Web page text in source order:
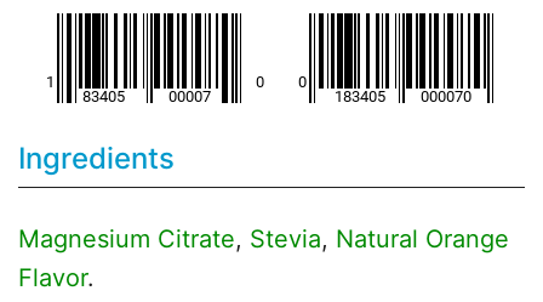
Ingredients
Magnesium Citrate, Stevia, Natural Orange
Flavor.